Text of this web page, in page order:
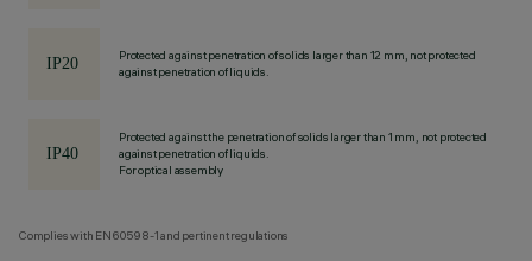
Protected against penetration of solids larger than 12 mm, not protected
against penetration of liquids.
Protected against the penetration of solids larger than 1 mm, not protected
against penetration of liquids.
For optical assembly
Complies with EN60598-1 and pertinent regulations